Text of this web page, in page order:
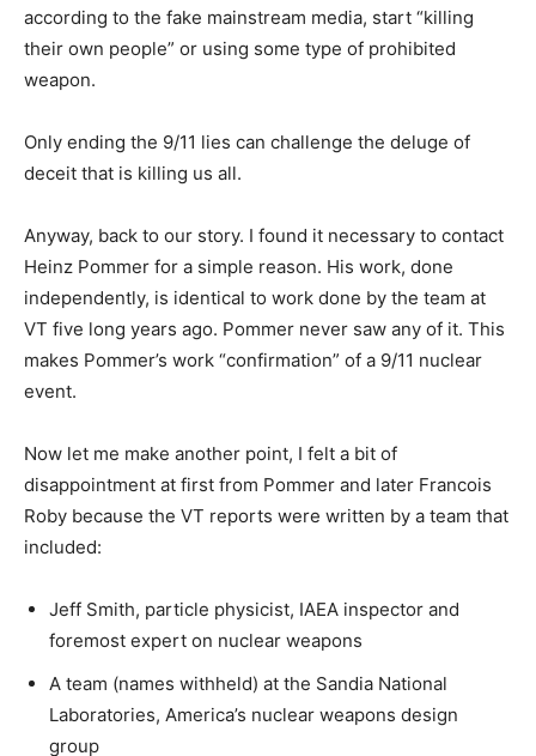
according to the fake mainstream media, start “killing
their own people” or using some type of prohibited
weapon.
Only ending the 9/11 lies can challenge the deluge of
deceit that is killing us all.
Anyway, back to our story. I found it necessary to contact
Heinz Pommer for a simple reason. His work, done
independently, is identical to work done by the team at
VT five long years ago. Pommer never saw any of it. This
makes Pommer’s work “confirmation” of a 9/11 nuclear
event.
Now let me make another point, I felt a bit of
disappointment at first from Pommer and later Francois
Roby because the VT reports were written by a team that
included:
Jeff Smith, particle physicist, IAEA inspector and
foremost expert on nuclear weapons
A team (names withheld) at the Sandia National
Laboratories, America’s nuclear weapons design
group